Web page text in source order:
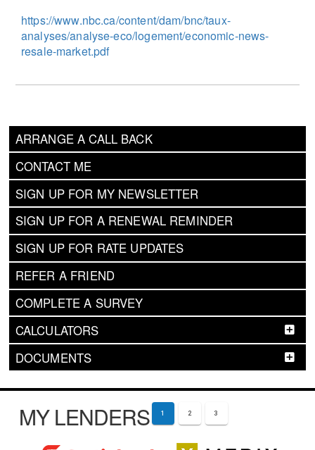
ARRANGE A CALL BACK
CONTACT ME
SIGN UP FOR MY NEWSLETTER
SIGN UP FOR A RENEWAL REMINDER
SIGN UP FOR RATE UPDATES
REFER A FRIEND
COMPLETE A SURVEY
CALCULATORS
DOCUMENTS
https://www.nbc.ca/content/dam/bnc/taux-
analyses/analyse-eco/logement/economic-news-
resale-market.pdf
MY LENDERS 1 2 3